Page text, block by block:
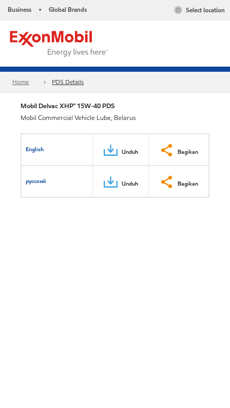
Business • Global Brands Select location
Home PDS Details
Mobil Delvac XHP™ 15W-40 PDS
Mobil Commercial Vehicle Lube, Belarus
English Unduh Bagikan
русский Unduh Bagikan